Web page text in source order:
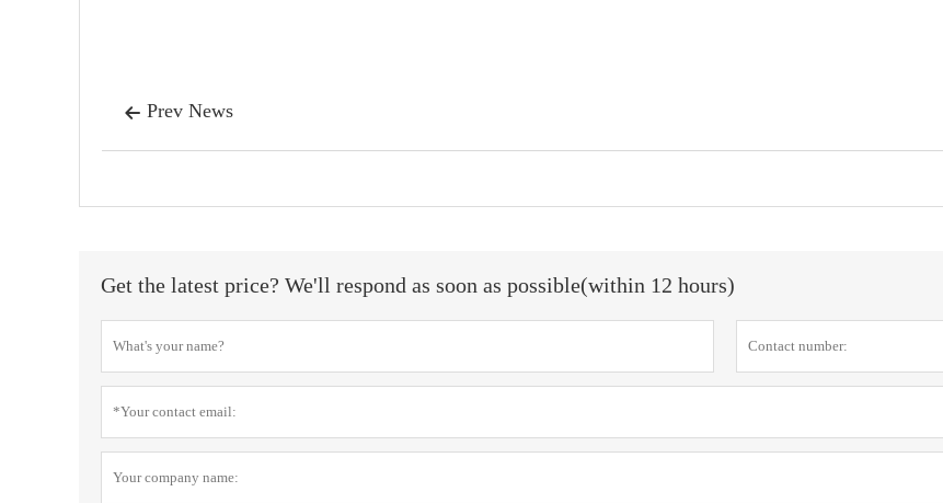
 Prev News
Get the latest price? We'll respond as soon as possible(within 12 hours)